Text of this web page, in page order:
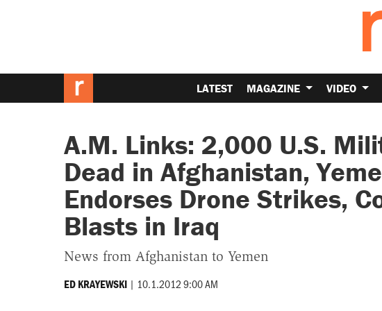
LATEST MAGAZINE VIDEO
A.M. Links: 2,000 U.S.
Dead in Afghanistan,
Endorses Drone Strikes,
Blasts in Iraq
News from Afghanistan to Yemen
ED KRAYEWSKI | 10.1.2012 9:00 AM